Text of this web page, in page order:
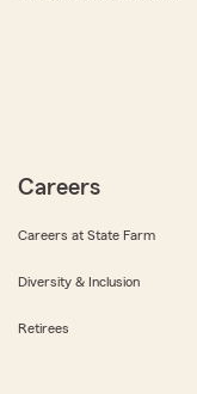
Careers
Careers at State Farm
Diversity & Inclusion
Retirees